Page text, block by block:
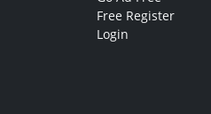
Free Register
Login